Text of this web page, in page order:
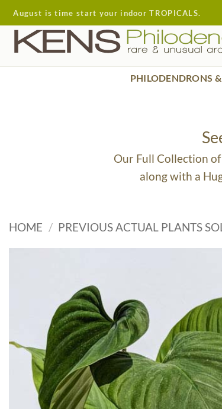
Skip
to
content
August is time start your indoor TROPICALS.
PHILODENDRONS
Our Full Collection
along with a
HOME / PREVIOUS ACTUAL PLANTS